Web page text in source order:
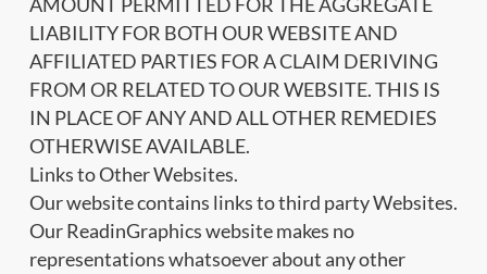
LIABILITY FOR BOTH OUR WEBSITE AND
AFFILIATED PARTIES FOR A CLAIM DERIVING
FROM OR RELATED TO OUR WEBSITE. THIS IS
IN PLACE OF ANY AND ALL OTHER REMEDIES
OTHERWISE AVAILABLE.
Links to Other Websites.
Our website contains links to third party Websites.
Our ReadinGraphics website makes no
representations whatsoever about any other